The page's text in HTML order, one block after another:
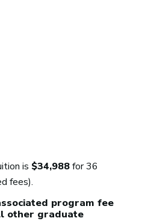
is $34,988for 36
fees).
program fee
other graduate